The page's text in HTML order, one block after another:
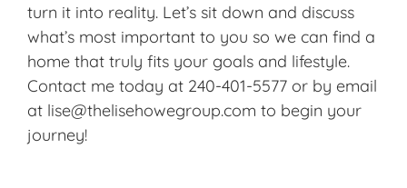
turn it into reality. Let’s sit down and discuss
what’s most important to you so we can find a
home that truly fits your goals and lifestyle.
Contact me today at 240-401-5577 or by email
at lise@thelisehowegroup.com to begin your
journey!